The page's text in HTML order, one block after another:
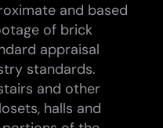
and based
of brick
appraisal
standards.
and other
halls and